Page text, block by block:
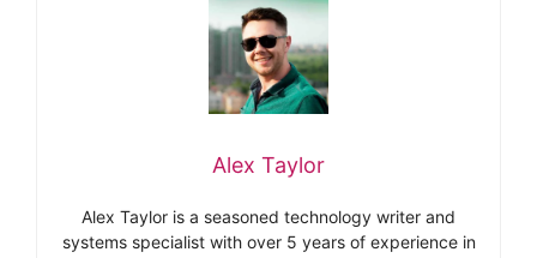
Alex Taylor
Alex Taylor is a seasoned technology writer and
systems specialist with over 5 years of experience in